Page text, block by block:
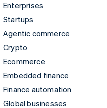
Enterprises
Startups
Agentic commerce
Crypto
Ecommerce
Embedded finance
Finance automation
Global businesses